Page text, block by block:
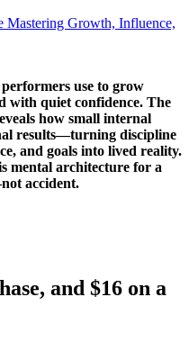
Mastering Growth, Influence,
use to grow
with quiet confidence. The
how small internal
results—turning discipline
and goals into lived reality.
mental architecture for a
accident.
and $16 on a